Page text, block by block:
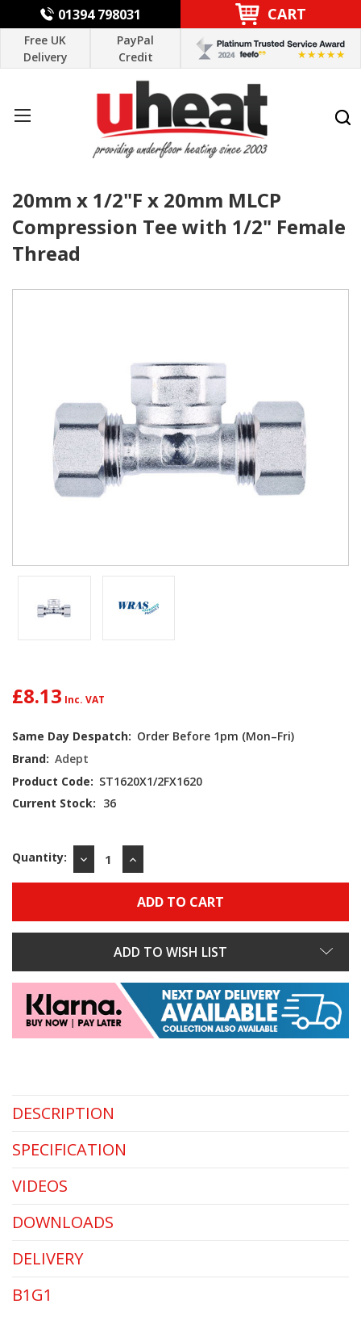
01394 798031 CART
Free UK
Delivery
PayPal
Credit
20mm x 1/2"F x 20mm MLCP
Compression Tee with 1/2" Female
Thread
£8.13
Same Day Despatch: Order Before 1pm (Mon–Fri)
Brand: Adept
Product Code: ST1620X1/2FX1620
Current Stock: 36
Quantity:
DECREASE
QUANTITY:
INCREASE
QUANTITY:
ADD TO WISH LIST
DESCRIPTION
SPECIFICATION
VIDEOS
DOWNLOADS
DELIVERY
B1G1